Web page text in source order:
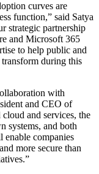
curves are
function,” said Satya
strategic partnership
and Microsoft 365
to help public and
during this
with
and CEO of
and services, the
systems, and both
enable companies
more secure than